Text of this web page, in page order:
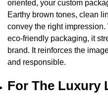
oriented, your custom
Earthy brown tones, clean
convey the right
eco-friendly packaging, it
brand. It reinforces the
and responsible.
For The Luxury